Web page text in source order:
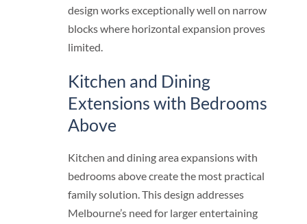
design works exceptionally well on narrow
blocks where horizontal expansion proves
limited.
Kitchen and Dining
Extensions with Bedrooms
Above
Kitchen and dining area expansions with
bedrooms above create the most practical
family solution. This design addresses
Melbourne’s need for larger entertaining